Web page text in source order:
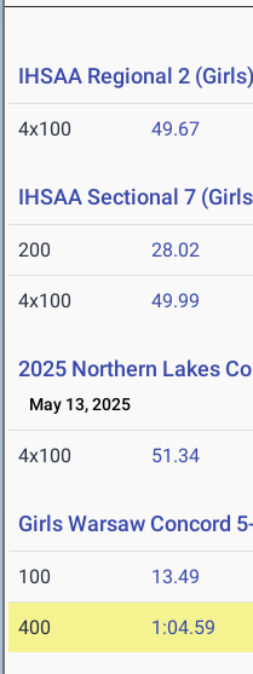
IHSAA Regional 2 (Girls)
4x100 49.67
IHSAA Sectional 7
200 28.02
4x100 49.99
2025 Northern Lakes
May 13, 2025
4x100 51.34
Girls Warsaw Concord
100 13.49
400 1:04.59